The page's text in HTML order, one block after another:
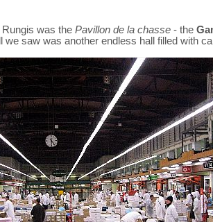
was the Pavillon de la chasse - the
we saw was another endless hall filled with